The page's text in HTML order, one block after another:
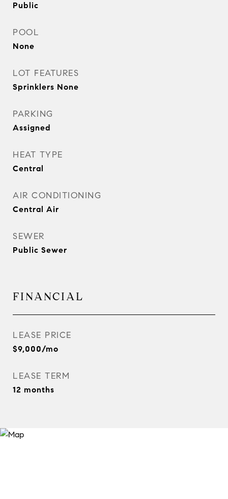
Public
POOL
None
LOT FEATURES
Sprinklers None
PARKING
Assigned
HEAT TYPE
Central
AIR CONDITIONING
Central Air
SEWER
Public Sewer
FINANCIAL
LEASE PRICE
$9,000/mo
LEASE TERM
12 months